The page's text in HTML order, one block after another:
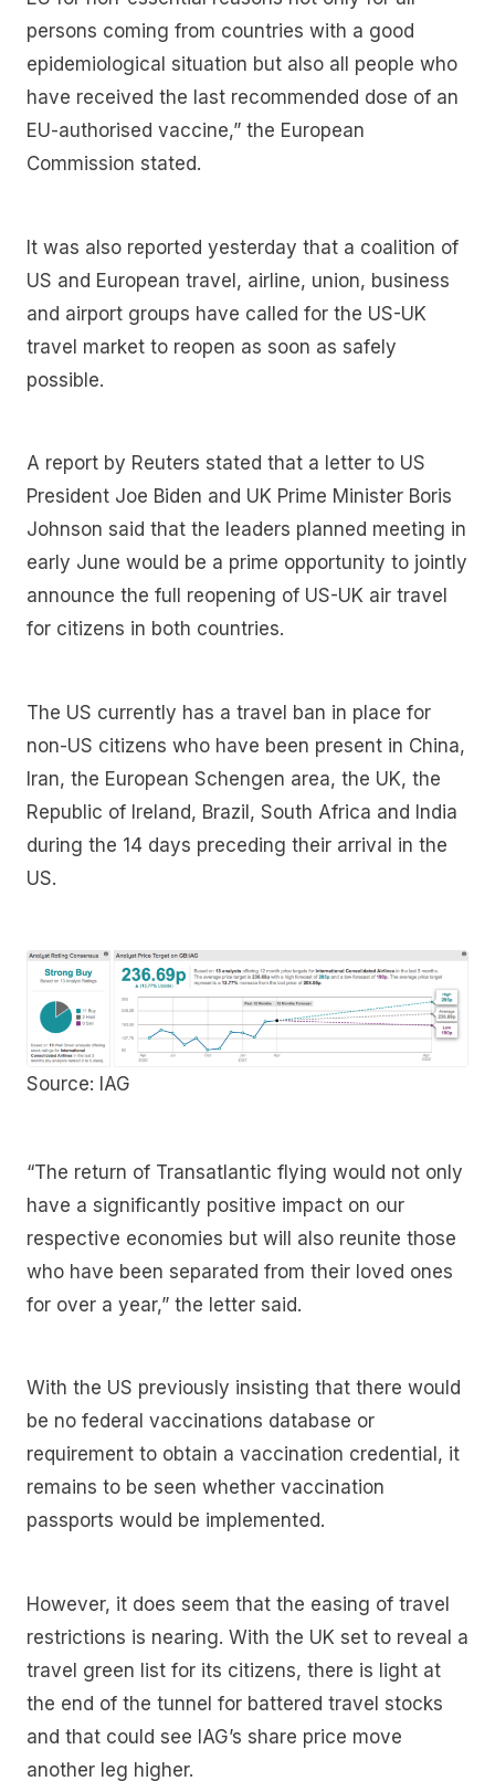
persons coming from countries with a good
epidemiological situation but also all people who
have received the last recommended dose of an
EU-authorised vaccine,” the European
Commission stated.
It was also reported yesterday that a coalition of
US and European travel, airline, union, business
and airport groups have called for the US-UK
travel market to reopen as soon as safely
possible.
A report by Reuters stated that a letter to US
President Joe Biden and UK Prime Minister Boris
Johnson said that the leaders planned meeting in
early June would be a prime opportunity to jointly
announce the full reopening of US-UK air travel
for citizens in both countries.
The US currently has a travel ban in place for
non-US citizens who have been present in China,
Iran, the European Schengen area, the UK, the
Republic of Ireland, Brazil, South Africa and India
during the 14 days preceding their arrival in the
US.
Source: IAG
“The return of Transatlantic flying would not only
have a significantly positive impact on our
respective economies but will also reunite those
who have been separated from their loved ones
for over a year,” the letter said.
With the US previously insisting that there would
be no federal vaccinations database or
requirement to obtain a vaccination credential, it
remains to be seen whether vaccination
passports would be implemented.
However, it does seem that the easing of travel
restrictions is nearing. With the UK set to reveal a
travel green list for its citizens, there is light at
the end of the tunnel for battered travel stocks
and that could see IAG’s share price move
another leg higher.